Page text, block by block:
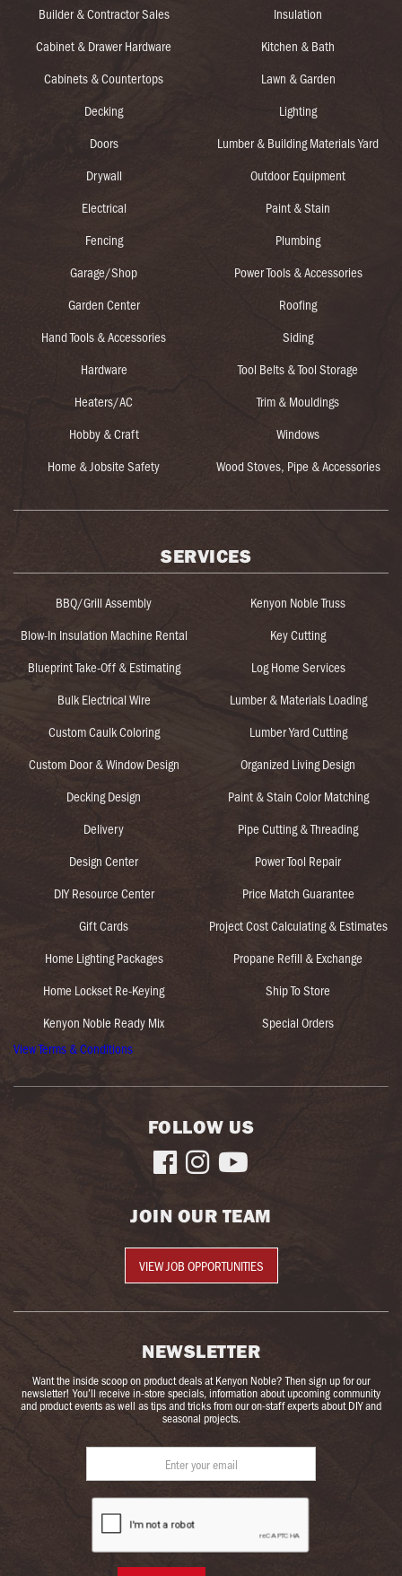
Builder & Contractor Sales
Cabinet & Drawer Hardware
Cabinets & Countertops
Decking
Doors
Drywall
Electrical
Fencing
Garage/Shop
Garden Center
Hand Tools & Accessories
Hardware
Heaters/AC
Hobby & Craft
Home & Jobsite Safety
Insulation
Kitchen & Bath
Lawn & Garden
Lighting
Lumber & Building Materials Yard
Outdoor Equipment
Paint & Stain
Plumbing
Power Tools & Accessories
Roofing
Siding
Tool Belts & Tool Storage
Trim & Mouldings
Windows
Wood Stoves, Pipe & Accessories
SERVICES
BBQ/Grill Assembly
Blow-In Insulation Machine Rental
Blueprint Take-Off & Estimating
Bulk Electrical Wire
Custom Caulk Coloring
Custom Door & Window Design
Decking Design
Delivery
Design Center
DIY Resource Center
Gift Cards
Home Lighting Packages
Home Lockset Re-Keying
Kenyon Noble Ready Mix
Kenyon Noble Truss
Key Cutting
Log Home Services
Lumber & Materials Loading
Lumber Yard Cutting
Organized Living Design
Paint & Stain Color Matching
Pipe Cutting & Threading
Power Tool Repair
Price Match Guarantee
Project Cost Calculating & Estimates
Propane Refill & Exchange
Ship To Store
Special Orders
View Terms & Conditions
FOLLOW US
  
JOIN OUR TEAM
VIEW JOB OPPORTUNITIES
NEWSLETTER
Want the inside scoop on product deals at Kenyon Noble? Then sign up for our
newsletter! You’ll receive in-store specials, information about upcoming community
and product events as well as tips and tricks from our on-staff experts about DIY and
seasonal projects.